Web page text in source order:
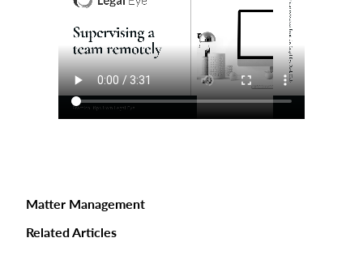
Matter Management
Related Articles